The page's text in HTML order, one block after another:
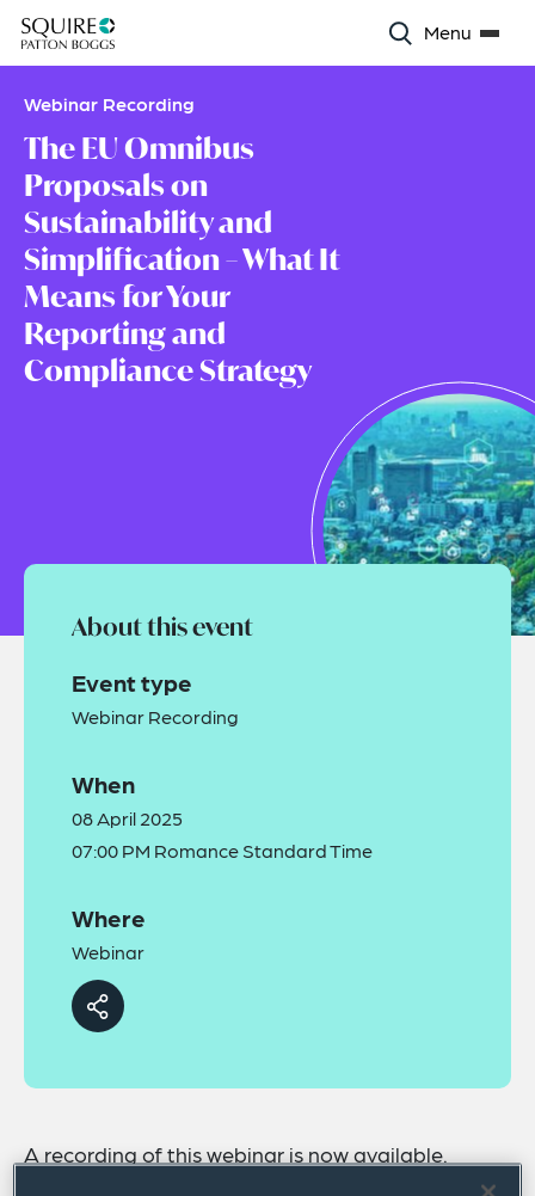
Menu
Webinar Recording
The EU Omnibus
Proposals on
Sustainability and
Simplification – What It
Means for Your
Reporting and
Compliance Strategy
A recording of this webinar is now available.
About this event
Event type
Webinar Recording
When
08 April 2025
07:00 PM Romance Standard Time
Where
Webinar